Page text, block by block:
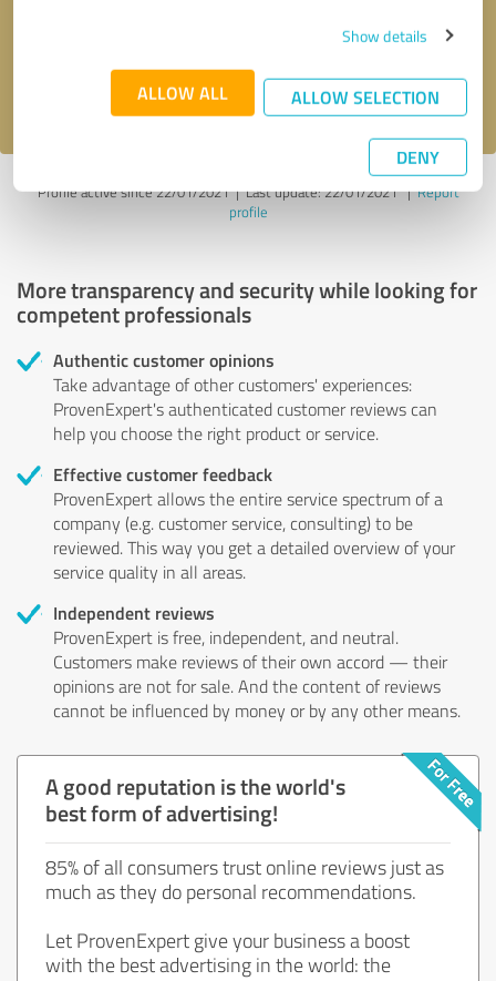
Show details
ALLOW ALL ALLOW SELECTION
DENY
privacy policy .
Profile active since 22/01/2021 |Last update: 22/01/2021|Report
profile
More transparency and security while looking for
competent professionals
Authentic customer opinions
Take advantage of other customers' experiences:
ProvenExpert's authenticated customer reviews can
help you choose the right product or service.
Effective customer feedback
ProvenExpert allows the entire service spectrum of a
company (e.g. customer service, consulting) to be
reviewed. This way you get a detailed overview of your
service quality in all areas.
Independent reviews
ProvenExpert is free, independent, and neutral.
Customers make reviews of their own accord — their
opinions are not for sale. And the content of reviews
cannot be influenced by money or by any other means.
A good reputation is the world's
best form of advertising!
85% of all consumers trust online reviews just as
much as they do personal recommendations.
Let ProvenExpert give your business a boost
with the best advertising in the world: the